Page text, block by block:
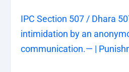
IPC Section 507 / Dhara
intimidation by an
communication.— |